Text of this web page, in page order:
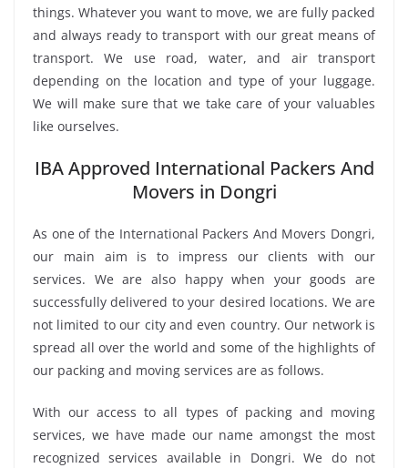
things. Whatever you want to move, we are fully packed
and always ready to transport with our great means of
transport. We use road, water, and air transport
depending on the location and type of your luggage.
We will make sure that we take care of your valuables
like ourselves.
IBA Approved International Packers And
Movers in Dongri
As one of the International Packers And Movers Dongri,
our main aim is to impress our clients with our
services. We are also happy when your goods are
successfully delivered to your desired locations. We are
not limited to our city and even country. Our network is
spread all over the world and some of the highlights of
our packing and moving services are as follows.
With our access to all types of packing and moving
services, we have made our name amongst the most
recognized services available in Dongri. We do not